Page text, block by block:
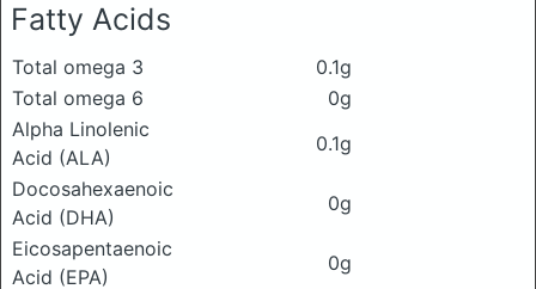
Fatty Acids
Total omega 3
0.1g
Total omega 6
0g
Alpha Linolenic
Acid (ALA)
0.1g
Docosahexaenoic
Acid (DHA)
0g
Eicosapentaenoic
Acid (EPA)
0g